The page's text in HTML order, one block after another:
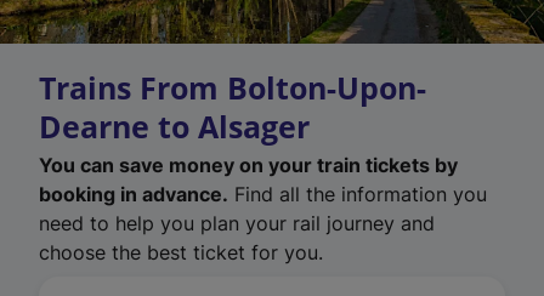
Trains From Bolton-Upon-
Dearne to Alsager
You can save money on your train tickets by
booking in advance. Find all the information you
need to help you plan your rail journey and
choose the best ticket for you.